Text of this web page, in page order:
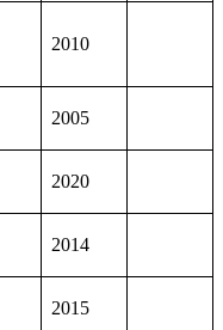
2010
2005
2020
2014
2015